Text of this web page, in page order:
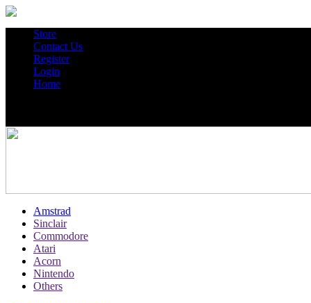
Store
Contact Us
Register
Login
Home
Amstrad
Sinclair
Commodore
Atari
Acorn
Nintendo
Others